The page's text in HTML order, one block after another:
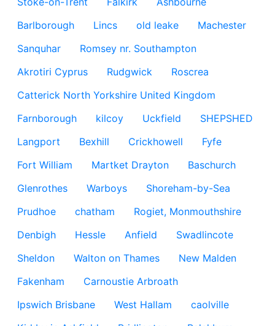
Barlborough
Lincs old leake
Machester
Sanquhar
Romsey nr. Southampton
Akrotiri Cyprus
Rudgwick
Roscrea
Catterick North Yorkshire United Kingdom
Farnborough
kilcoy Uckfield
SHEPSHED
Langport
Bexhill Crickhowell
Fyfe
Fort William
Martket Drayton
Baschurch
Glenrothes
Warboys
Shoreham-by-Sea
Prudhoe
chatham
Rogiet, Monmouthshire
Denbigh
Hessle Anfield
Swadlincote
Sheldon
Walton on Thames
New Malden
Fakenham
Carnoustie Arbroath
Ipswich Brisbane
West Hallam
caolville